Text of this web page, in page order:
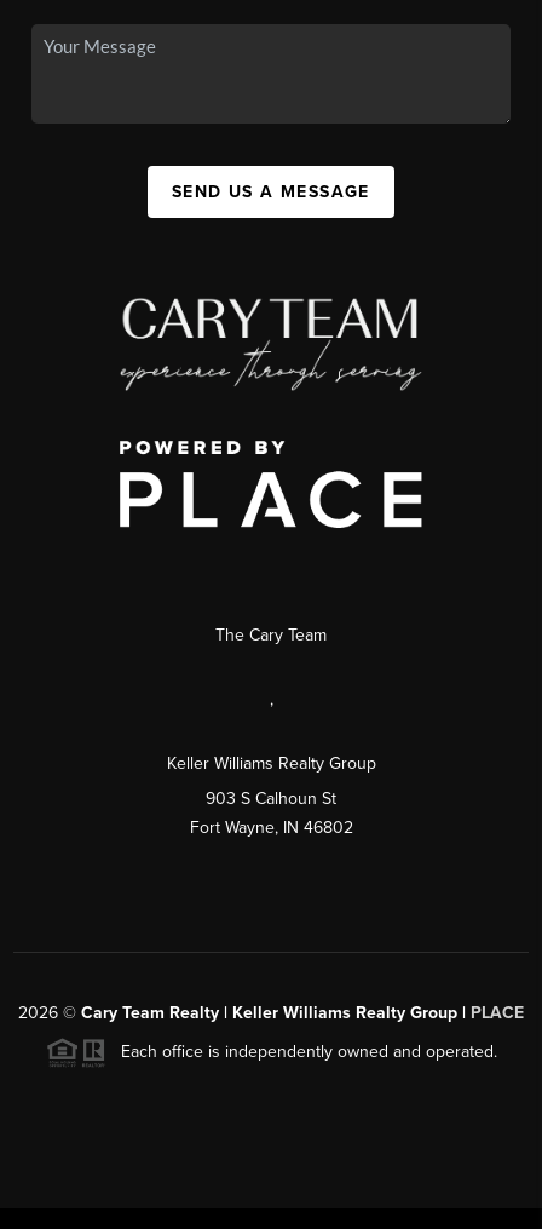
SEND US A MESSAGE
The Cary Team
,
Keller Williams Realty Group
903 S Calhoun St
Fort Wayne, IN 46802
2026 © Cary Team Realty | Keller Williams Realty Group | PLACE
Each office is independently owned and operated.